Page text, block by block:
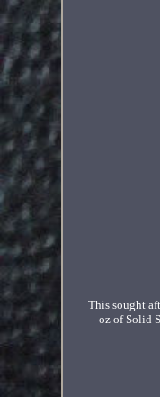
This sought
oz of Solid